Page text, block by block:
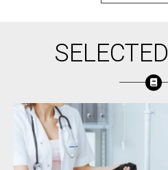
SELECTED